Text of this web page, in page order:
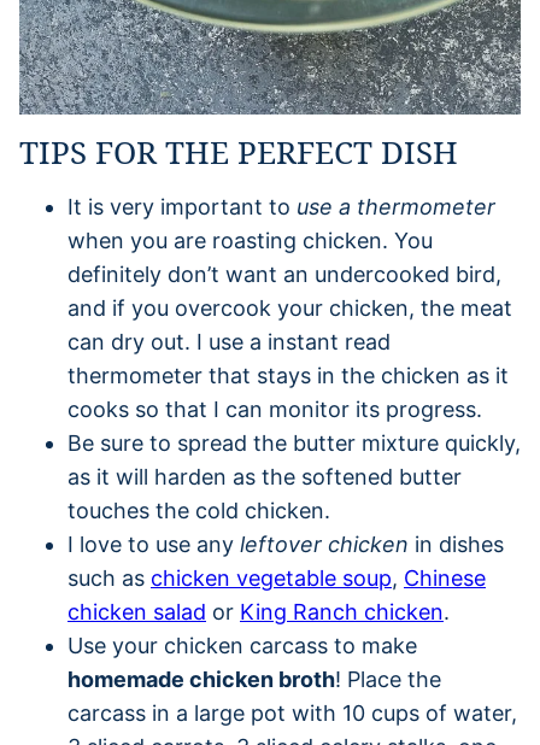
TIPS FOR THE PERFECT DISH
It is very important to use a thermometer
when you are roasting chicken. You
definitely don’t want an undercooked bird,
and if you overcook your chicken, the meat
can dry out. I use a instant read
thermometer that stays in the chicken as it
cooks so that I can monitor its progress.
Be sure to spread the butter mixture quickly,
as it will harden as the softened butter
touches the cold chicken.
I love to use any leftover chicken in dishes
such as chicken vegetable soup, Chinese
chicken salad or King Ranch chicken.
Use your chicken carcass to make
homemade chicken broth! Place the
carcass in a large pot with 10 cups of water,